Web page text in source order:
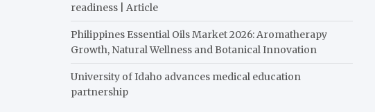
readiness | Article
Philippines Essential Oils Market 2026: Aromatherapy
Growth, Natural Wellness and Botanical Innovation
University of Idaho advances medical education
partnership